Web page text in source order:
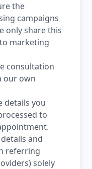
the
campaigns
only share this
marketing
consultation
our own
details you
to
and
referring
solely